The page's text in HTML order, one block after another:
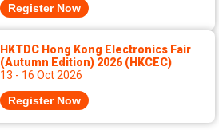
Register Now
HKTDC Hong Kong Electronics Fair
(Autumn Edition) 2026 (HKCEC)
13 - 16 Oct 2026
Register Now